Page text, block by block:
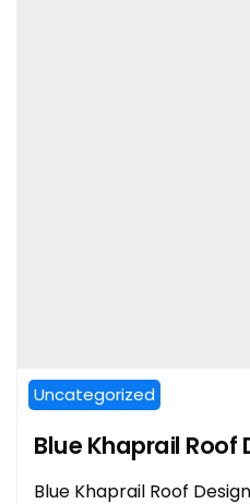
Uncategorized
Blue Khaprail Roof
Blue Khaprail Roof